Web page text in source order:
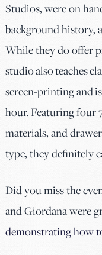
Studios, were on
background history,
While they do offer
studio also teaches
screen-printing and
hour. Featuring four
materials, and
type, they definitely
Did you miss the
and Giordana were
demonstrating how